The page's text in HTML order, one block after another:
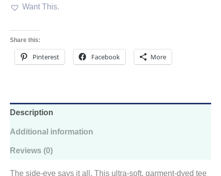
Comfort
quantity
Want This.
Share this:
Pinterest Facebook More
Description
Additional information
Reviews (0)
The side-eye says it all. This ultra-soft, garment-dyed tee